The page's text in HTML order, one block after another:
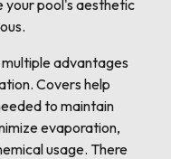
your pool's aesthetic
advantages
Covers help
to maintain
evaporation,
usage. There